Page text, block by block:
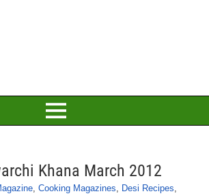
Khana March 2012
, Cooking Magazines, Desi Recipes,